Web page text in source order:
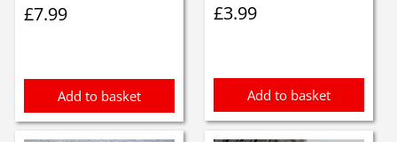
£7.99
Add to basket
£3.99
Add to basket